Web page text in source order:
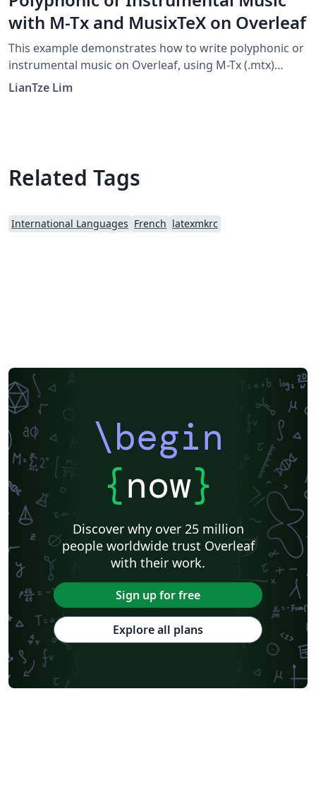
with M-Tx and MusixTeX on Overleaf
This example demonstrates how to write polyphonic or
instrumental music on Overleaf, using M-Tx (.mtx)
syntax. This was made possible with a custom
LianTze Lim
Related Tags
International Languages French latexmkrc
\begin
{now}
Discover why over 25 million
people worldwide trust Overleaf
with their work.
Sign up for free
Explore all plans